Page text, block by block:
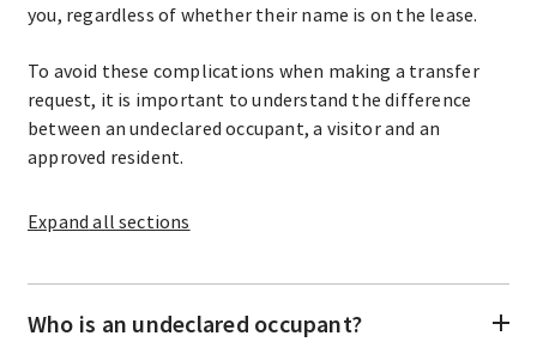
you, regardless of whether their name is on the lease.
To avoid these complications when making a transfer
request, it is important to understand the difference
between an undeclared occupant, a visitor and an
approved resident.
Expand all sections
Who is an undeclared occupant?